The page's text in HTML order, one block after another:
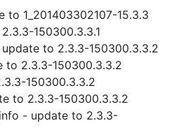
1_201403302107-15.3.3
150300.3.3.1
to 2.3.3-150300.3.3.2
2.3.3-150300.3.3.2
150300.3.3.2
to 2.3.3-150300.3.3.2
- update to 2.3.3-